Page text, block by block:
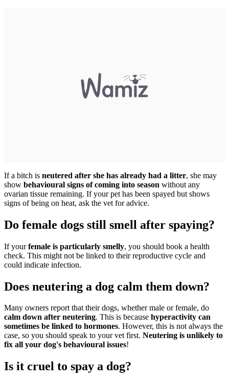
If a bitch is neutered after she has already had a litter, she may
show behavioural signs of coming into season without any
ovarian tissue remaining. If your pet has been spayed but shows
signs of being on heat, ask the vet for advice.
Do female dogs still smell after spaying?
If yourfemale is particularly smelly, you should book a health
check. This might not be linked to their reproductive cycle and
could indicate infection.
Does neutering a dog calm them down?
Many owners report that their dogs, whether male or female, do
calm down after neutering. This is because hyperactivity can
sometimes be linked to hormones. However, this is not always the
case, so you should speak to your vet first. Neutering is unlikely to
fix all your dog's behavioural issues!
Is it cruel to spay a dog?